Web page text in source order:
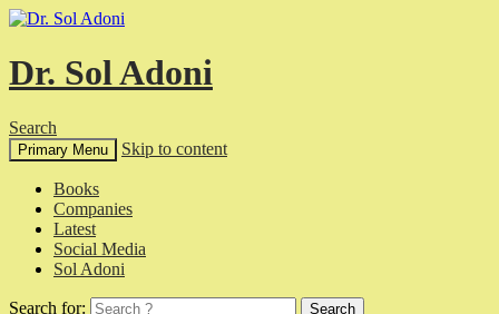
Dr. Sol Adoni
Search
Primary Menu Skip to content
Books
Companies
Latest
Social Media
Sol Adoni
Search for: